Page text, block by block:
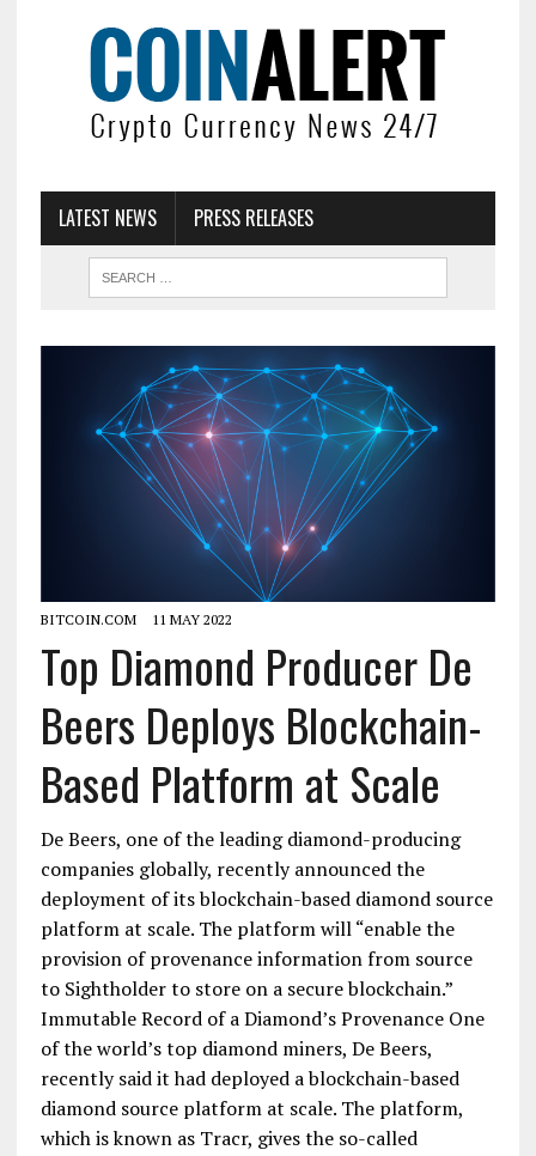
LATEST NEWS PRESS RELEASES
BITCOIN.COM 11 MAY 2022
Top Diamond Producer De
Beers Deploys Blockchain-
Based Platform at Scale
De Beers, one of the leading diamond-producing
companies globally, recently announced the
deployment of its blockchain-based diamond source
platform at scale. The platform will “enable the
provision of provenance information from source
to Sightholder to store on a secure blockchain.”
Immutable Record of a Diamond’s Provenance One
of the world’s top diamond miners, De Beers,
recently said it had deployed a blockchain-based
diamond source platform at scale. The platform,
which is known as Tracr, gives the so-called